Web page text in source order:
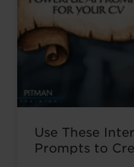
Use These
Prompts to